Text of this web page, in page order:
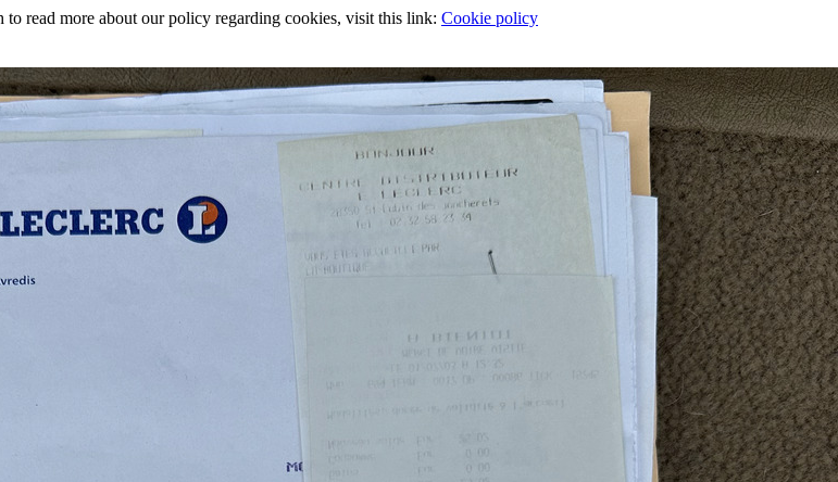
read more about our policy regarding cookies, visit this link: Cookie policy